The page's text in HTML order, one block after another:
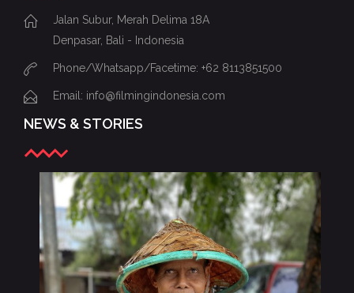
Jalan Subur, Merah Delima 18A
Denpasar, Bali - Indonesia
Phone/Whatsapp/Facetime: +62 8113851500
Email: info@filmingindonesia.com
NEWS & STORIES